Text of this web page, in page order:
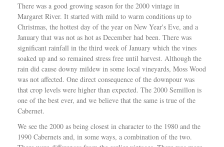
There was a good growing season for the 2000 vintage in
Margaret River. It started with mild to warm conditions up to
Christmas, the hottest day of the year on New Year's Eve, and a
January that was not as hot as December had been. There was
significant rainfall in the third week of January which the vines
soaked up and so remained stress free until harvest. Although the
rain did cause downy mildew in some local vineyards, Moss Wood
was not affected. One direct consequence of the downpour was
that crop levels were higher than expected. The 2000 Semillon is
one of the best ever, and we believe that the same is true of the
Cabernet.
We see the 2000 as being closest in character to the 1980 and the
1990 Cabernets and, in some ways, a combination of the two.